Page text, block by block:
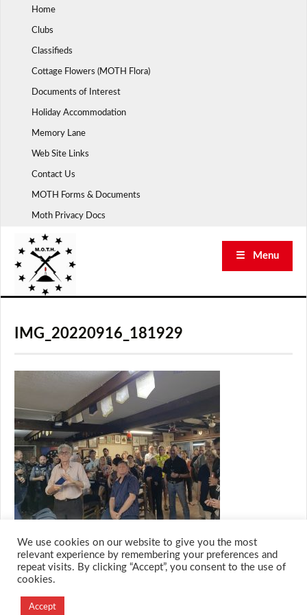
Home
Clubs
Classifieds
Cottage Flowers (MOTH Flora)
Documents of Interest
Holiday Accommodation
Memory Lane
Web Site Links
Contact Us
MOTH Forms & Documents
Moth Privacy Docs
☰ Menu
IMG_20220916_181929
Designed and Developed by
We use cookies on our website to give you the most
relevant experience by remembering your preferences and
repeat visits. By clicking “Accept”, you consent to the use of
cookies.
Accept